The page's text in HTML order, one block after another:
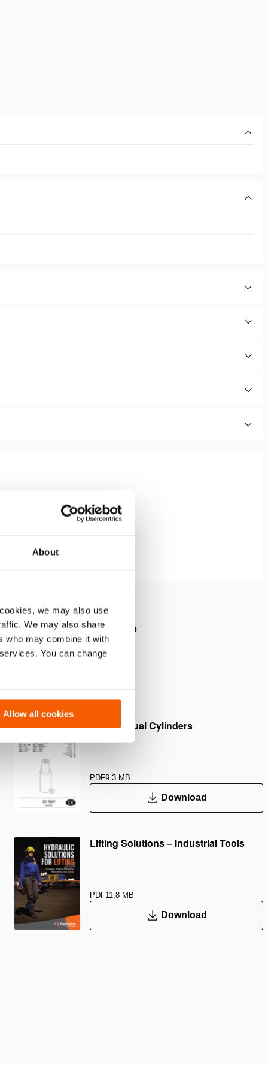
About
we may also use
We may also share
who may combine it with
You can change
Allow all cookies
height and a maximum side
10%.
User Manual Cylinders
PDF9.3 MB
Download
Lifting Solutions – Industrial Tools
PDF11.8 MB
Download